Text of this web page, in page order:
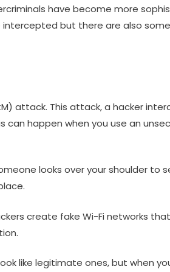
have become more
but there are also
attack. This attack, a hacker
happen when you use an
looks over your shoulder to
create fake Wi-Fi networks
like legitimate ones, but when